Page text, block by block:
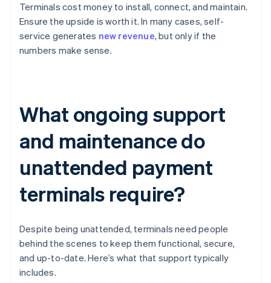
Terminals cost money to install, connect, and maintain.
Ensure the upside is worth it. In many cases, self-
service generates new revenue, but only if the
numbers make sense.
What ongoing support
and maintenance do
unattended payment
terminals require?
Despite being unattended, terminals need people
behind the scenes to keep them functional, secure,
and up-to-date. Here’s what that support typically
includes.